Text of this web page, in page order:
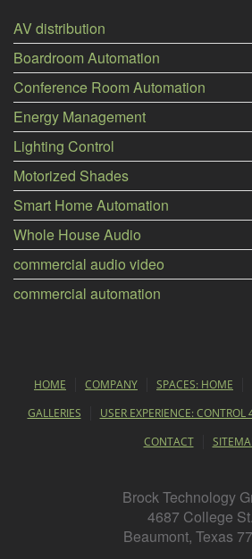
AV distribution
Boardroom Automation
Conference Room Automation
Energy Management
Lighting Control
Motorized Shades
Smart Home Automation
Whole House Audio
commercial audio video
commercial automation
HOME COMPANY SPACES: HOME
GALLERIES
USER EXPERIENCE: CONTROL
CONTACT
Brock Technology
4687 College St.
Beaumont, Texas